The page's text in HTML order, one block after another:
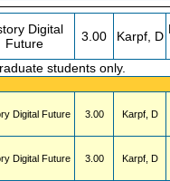
Digital
Future
3.00 Karpf, D
students only.
Digital Future 3.00 Karpf, D
Digital Future 3.00 Karpf, D